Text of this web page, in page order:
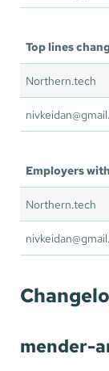
Top lines
Northern.tech
Employers
Northern.tech
mender-